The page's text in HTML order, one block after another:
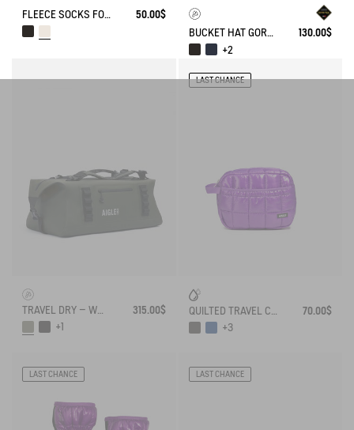
FLEECE SOCKS FOR HIGH-CUFF BOOTS
50.00$
BUCKET HAT GORE-TEX®
130.00$
+2
315.00$
+1
LAST CHANCE
70.00$
+3
LAST CHANCE LAST CHANCE